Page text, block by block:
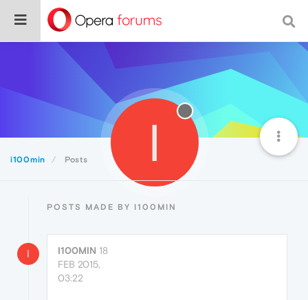
i100min Posts I
POSTS MADE BY I100MIN
I I100MIN 18
FEB 2015,
03:22